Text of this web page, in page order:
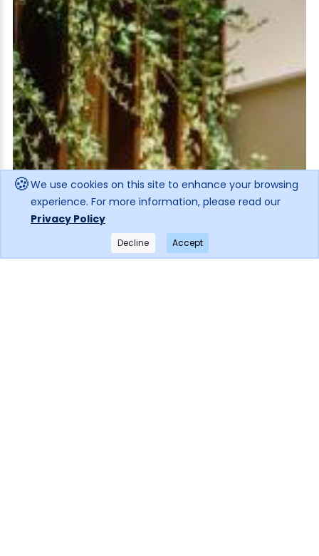
🍪We use cookies on this site to enhance your browsing
experience. For more information, please read our
Privacy Policy
Decline Accept